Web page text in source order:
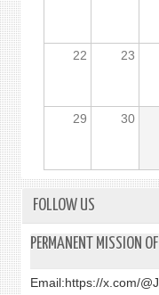
22 23
29 30
FOLLOW US
PERMANENT MISSION
Email:https://x.com/